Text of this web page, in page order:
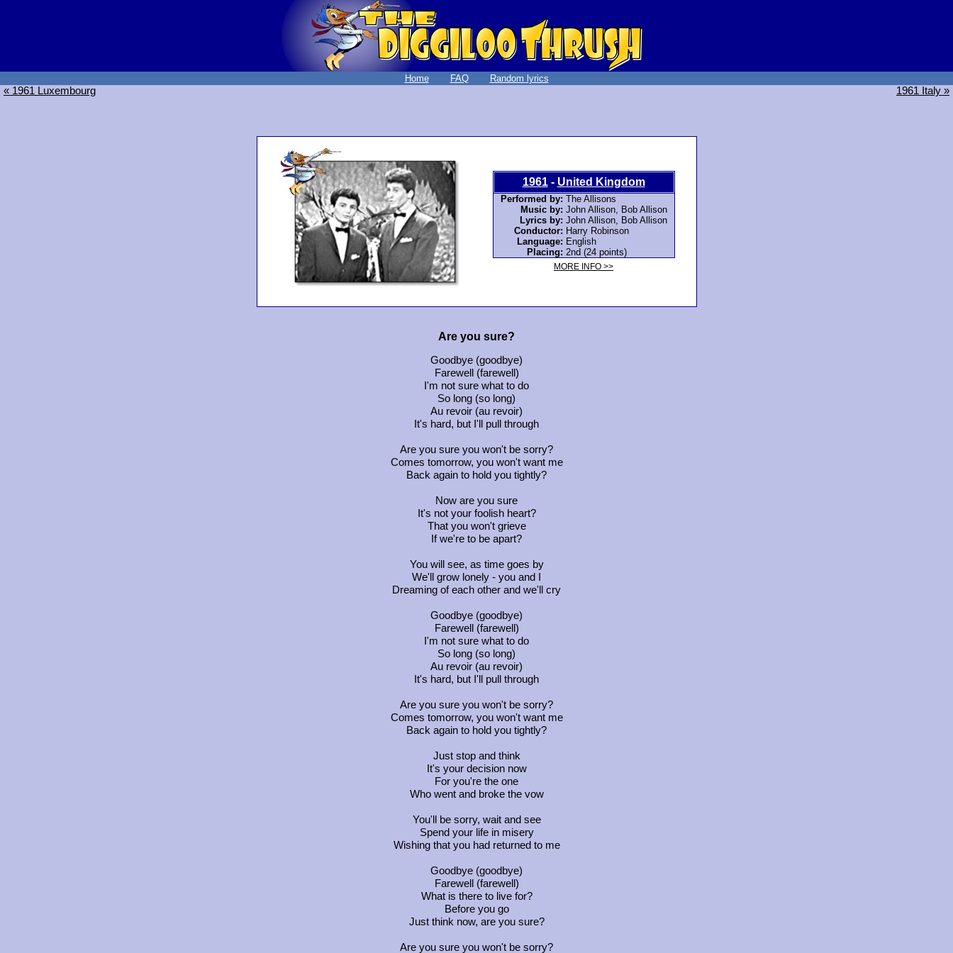
Home FAQ Random lyrics
« 1961 Luxembourg 1961 Italy »
1961- United Kingdom
Performed by: The Allisons
Music by: John Allison,
Bob Allison
Lyrics by: John Allison,
Bob Allison
Conductor: Harry Robinson
Language: English
Placing: 2nd (24 points)
MORE INFO >>
Are you sure?
Goodbye (goodbye)
Farewell (farewell)
I'm not sure what to do
So long (so long)
Au revoir (au revoir)
It's hard, but I'll pull through
Are you sure you won't be sorry?
Comes tomorrow, you won't want me
Back again to hold you tightly?
Now are you sure
It's not your foolish heart?
That you won't grieve
If we're to be apart?
You will see, as time goes by
We'll grow lonely - you and I
Dreaming of each other and we'll cry
Goodbye (goodbye)
Farewell (farewell)
I'm not sure what to do
So long (so long)
Au revoir (au revoir)
It's hard, but I'll pull through
Are you sure you won't be sorry?
Comes tomorrow, you won't want me
Back again to hold you tightly?
Just stop and think
It's your decision now
For you're the one
Who went and broke the vow
You'll be sorry, wait and see
Spend your life in misery
Wishing that you had returned to me
Goodbye (goodbye)
Farewell (farewell)
What is there to live for?
Before you go
Just think now, are you sure?
Are you sure you won't be sorry?